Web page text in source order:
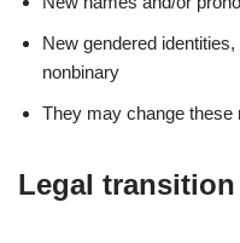
New gendered
nonbinary
They may change these
Legal transition